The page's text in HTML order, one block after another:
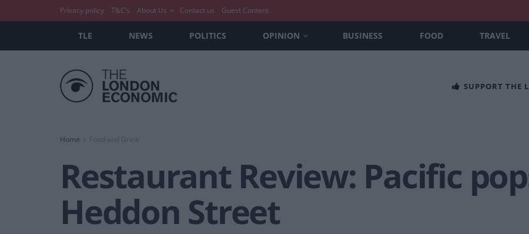
Privacy policy T&C’s About Us Contact us Guest Content
TLE NEWS POLITICS OPINION BUSINESS FOOD TRAVEL
SUPPORT THE
Home
Restaurant Review: Pacific
Heddon Street